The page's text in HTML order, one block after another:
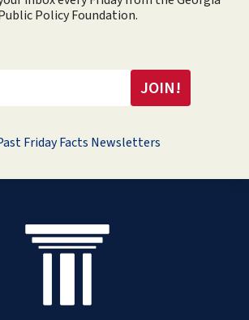
Policy Foundation.
Friday Facts Newsletters